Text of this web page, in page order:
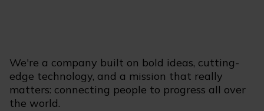
We're a company built on bold ideas, cutting-
edge technology, and a mission that really
matters: connecting people to progress all over
the world.